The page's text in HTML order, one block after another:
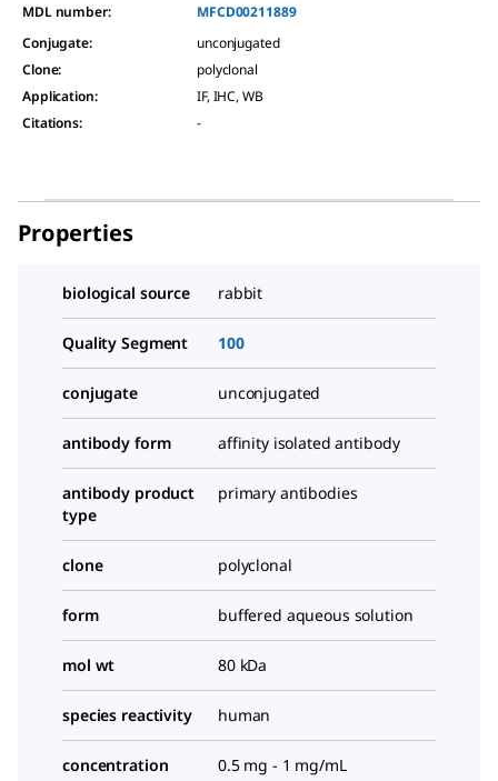
MDL number:
MFCD00211889
Conjugate:
unconjugated
Clone:
polyclonal
Application:
IF, IHC, WB
Citations: -
Properties
biological source rabbit
Quality Segment 100
conjugate unconjugated
antibody form affinity isolated antibody
antibody product
type
primary antibodies
clone polyclonal
form buffered aqueous solution
mol wt 80 kDa
species reactivity human
concentration 0.5 mg - 1 mg/mL